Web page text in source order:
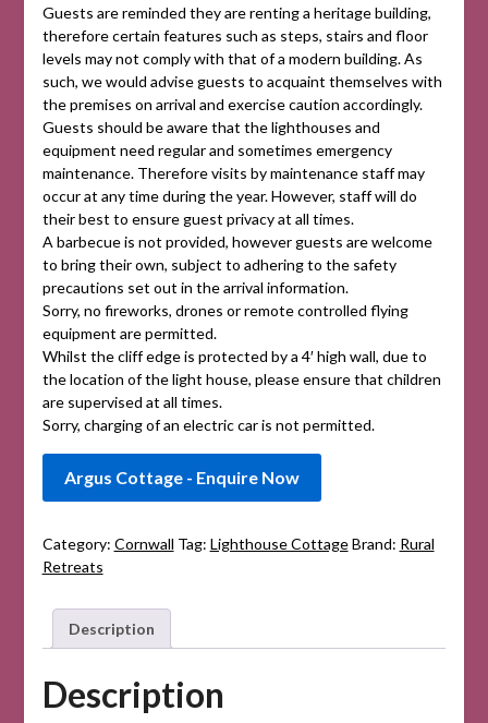
Guests are reminded they are renting a heritage building,
therefore certain features such as steps, stairs and floor
levels may not comply with that of a modern building. As
such, we would advise guests to acquaint themselves with
the premises on arrival and exercise caution accordingly.
Guests should be aware that the lighthouses and
equipment need regular and sometimes emergency
maintenance. Therefore visits by maintenance staff may
occur at any time during the year. However, staff will do
their best to ensure guest privacy at all times.
A barbecue is not provided, however guests are welcome
to bring their own, subject to adhering to the safety
precautions set out in the arrival information.
Sorry, no fireworks, drones or remote controlled flying
equipment are permitted.
Whilst the cliff edge is protected by a 4′ high wall, due to
the location of the light house, please ensure that children
are supervised at all times.
Sorry, charging of an electric car is not permitted.
Argus Cottage - Enquire Now
Category: Cornwall Tag: Lighthouse Cottage Brand: Rural
Retreats
Description
Description